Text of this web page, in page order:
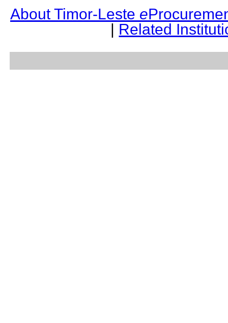
About Timor-Leste e
| Related